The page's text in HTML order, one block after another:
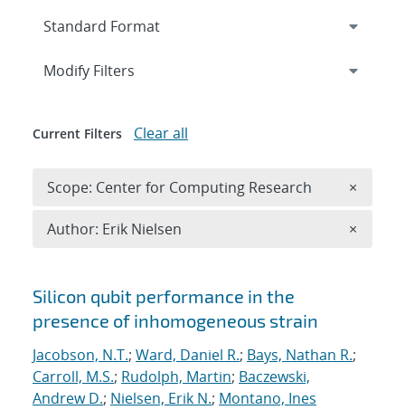
Search results
Silicon qubit performance in the
presence of inhomogeneous strain
Jacobson, N.T.; Ward, Daniel R.; Bays, Nathan R.;
Carroll, M.S.; Rudolph, Martin; Baczewski,
Andrew D.; Nielsen, Erik N.; Montano, Ines
Expand
Modify Filters
Current Filters Clear all
Scope: Center for Computing Research ×
Author: Erik Nielsen ×